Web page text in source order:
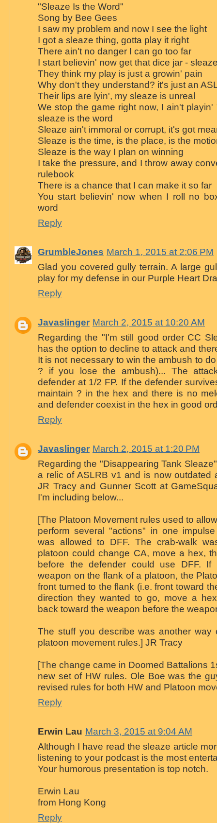
"Sleaze Is the Word"
Song by Bee Gees
I saw my problem and now I see the light
I got a sleaze thing, gotta play it right
There ain't no danger I can go too far
I start believin' now get that dice jar -
They think my play is just a growin' pain
Why don't they understand? it's just an
Their lips are lyin', my sleaze is unreal
We stop the game right now, I ain't
sleaze is the word
Sleaze ain't immoral or corrupt, it's got
Sleaze is the time, is the place, is the
Sleaze is the way I plan on winning
I take the pressure, and I throw away
rulebook
There is a chance that I can make it so far
You start believin' now when I roll no
word
Reply
GrumbleJones March 1, 2015 at 2:06 PM
Glad you covered gully terrain. A large
play for my defense in our Purple Heart
Reply
Javaslinger March 2, 2015 at 10:20 AM
Regarding the "I'm still good order CC
has the option to decline to attack and
It is not necessary to win the ambush to
? if you lose the ambush)... The
defender at 1/2 FP. If the defender
maintain ? in the hex and there is no
and defender coexist in the hex in good
Reply
Javaslinger March 2, 2015 at 1:20 PM
Regarding the "Disappearing Tank
a relic of ASLRB v1 and is now outdated
JR Tracy and Gunner Scott at
I'm including below...
[The Platoon Movement rules used to
perform several "actions" in one
was allowed to DFF. The crab-walk
platoon could change CA, move a hex,
before the defender could use DFF.
weapon on the flank of a platoon, the
front turned to the flank (i.e. front toward
direction they wanted to go, move a
back toward the weapon before the
The stuff you describe was another way
platoon movement rules.] JR Tracy
[The change came in Doomed Battalions
new set of HW rules. Ole Boe was the
revised rules for both HW and Platoon
Reply
Erwin Lau March 3, 2015 at 9:04 AM
Although I have read the sleaze article
listening to your podcast is the most
Your humorous presentation is top notch.
Erwin Lau
from Hong Kong
Reply